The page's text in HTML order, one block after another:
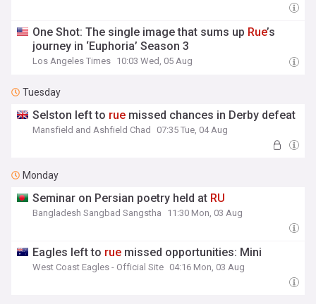
One Shot: The single image that sums up Rue’s
journey in ‘Euphoria’ Season 3
Los Angeles Times 10:03 Wed, 05 Aug
Tuesday
Selston left to rue missed chances in Derby defeat
Mansfield and Ashfield Chad 07:35 Tue, 04 Aug
Monday
Seminar on Persian poetry held at RU
Bangladesh Sangbad Sangstha 11:30 Mon, 03 Aug
Eagles left to rue missed opportunities: Mini
West Coast Eagles - Official Site 04:16 Mon, 03 Aug